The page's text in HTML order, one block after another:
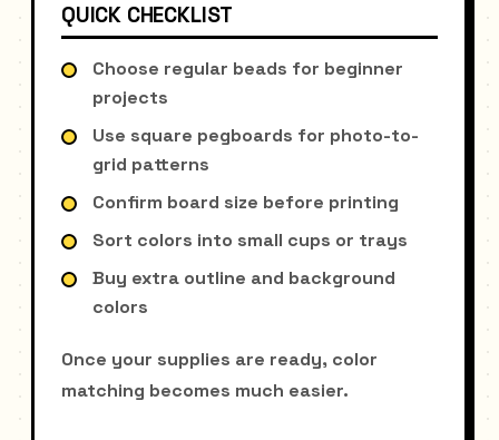
QUICK CHECKLIST
Choose regular beads for beginner
projects
Use square pegboards for photo-to-
grid patterns
Confirm board size before printing
Sort colors into small cups or trays
Buy extra outline and background
colors
Once your supplies are ready, color
matching becomes much easier.